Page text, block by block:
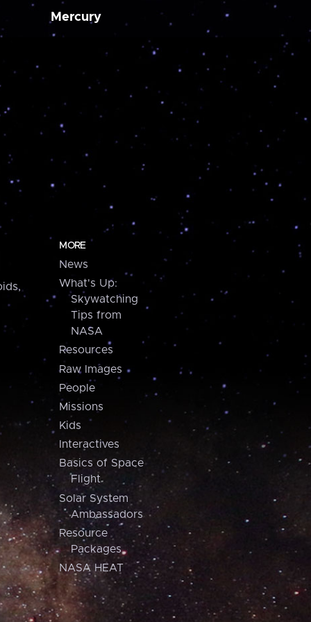
Mercury
MORE
News
What's Up:
Skywatching
Tips from
NASA
Resources
Raw Images
People
Missions
Kids
Interactives
Basics of Space
Flight
Solar System
Ambassadors
Resource
Packages
NASA HEAT